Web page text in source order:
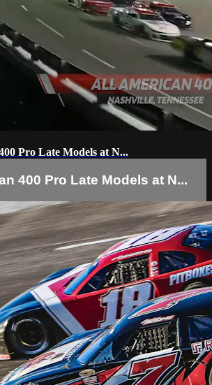
Pro Late Models at N...
400 Pro Late Models at N...